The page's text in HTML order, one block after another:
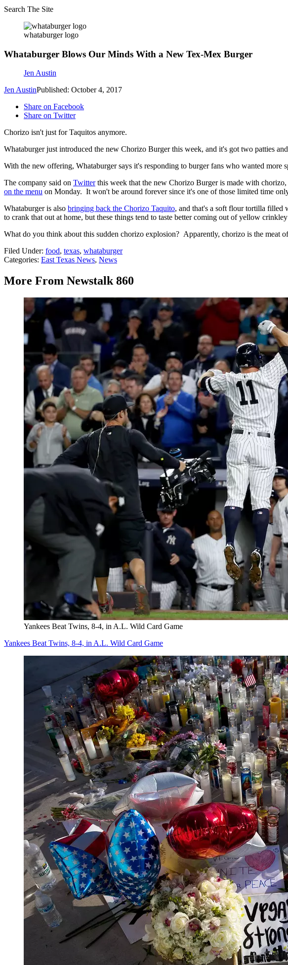
Search The Site
whataburger logo
Whataburger Blows Our Minds With a New Tex-Mex Burger
Jen Austin
Jen AustinPublished: October 4, 2017
Share on Facebook
Share on Twitter
Chorizo isn't just for Taquitos anymore.
Whataburger just introduced the new Chorizo Burger this week, and it's got two patties
With the new offering, Whataburger says it's responding to burger fans who wanted more
The company said on Twitterthis week that the new Chorizo Burger is made with
on the menu on Monday. It won't be around forever since it's one of those limited time
Whataburger is also bringing back the Chorizo Taquito, and that's a soft flour tortilla filled
to crank that out at home, but these things tend to taste better coming out of yellow
What do you think about this sudden chorizo explosion? Apparently, chorizo is the meat
Filed Under: food, texas, whataburger
Categories: East Texas News, News
More From Newstalk 860
Yankees Beat Twins, 8-4, in A.L. Wild Card Game
Yankees Beat Twins, 8-4, in A.L. Wild Card Game